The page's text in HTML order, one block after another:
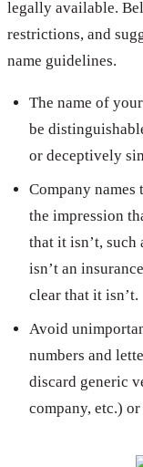
legally available.
restrictions, and
name guidelines.
The name of
be
or deceptively
Company names
the impression
that it isn’t, such
isn’t an
clear that it isn’t.
Avoid
numbers and
discard generic
company, etc.)